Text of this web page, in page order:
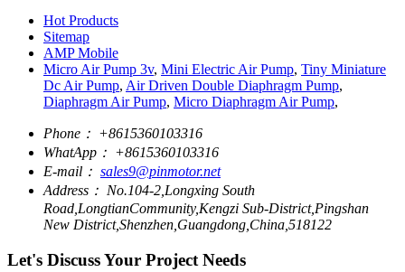
Hot Products
Sitemap
AMP Mobile
Micro Air Pump 3v, Mini Electric Air Pump, Tiny Miniature
Dc Air Pump, Air Driven Double Diaphragm Pump,
Diaphragm Air Pump, Micro Diaphragm Air Pump,
Phone： +8615360103316
WhatApp： +8615360103316
E-mail： sales9@pinmotor.net
Address： No.104-2,Longxing South
Road,LongtianCommunity,Kengzi Sub-District,Pingshan
New District,Shenzhen,Guangdong,China,518122
Let's Discuss Your Project Needs